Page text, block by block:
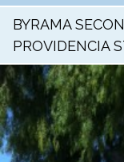
BYRAMA
PROVIDENCIA